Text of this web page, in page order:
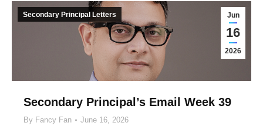
Jun
16
2026
Secondary Principal Letters
Secondary Principal’s Email Week 39
By Fancy Fan June 16, 2026